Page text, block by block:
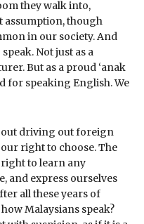
they walk into,
assumption, though
in our society. And
Not just as a
But as a proud ‘anak
for speaking English. We
driving out foreign
right to choose. The
to learn any
and express ourselves
all these years of
Malaysians speak?